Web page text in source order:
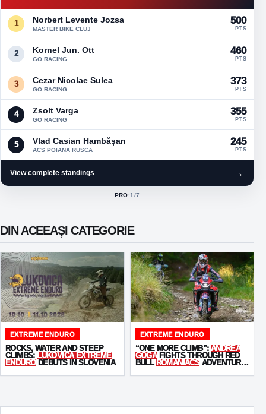
1 Norbert Levente Jozsa
MASTER BIKE CLUJ
500
PTS
2 Kornel Jun. Ott
GO RACING
460
PTS
3 Cezar Nicolae Sulea
GO RACING
373
PTS
4 Zsolt Varga
GO RACING
355
PTS
5 Vlad Casian Hambășan
ACS POIANA RUSCA
245
PTS
View complete standings →
ACTIVE CLASS:
PRO·1 /7
DIN ACEEAȘI CATEGORIE
EXTREME ENDURO
ROCKS, WATER AND STEEP
CLIMBS: LUKOVICA EXTREME
ENDURO DEBUTS IN SLOVENIA
EXTREME ENDURO
“ONE MORE CLIMB”: ANDREA
GOGA FIGHTS THROUGH RED
BULL ROMANIACS ADVENTURE